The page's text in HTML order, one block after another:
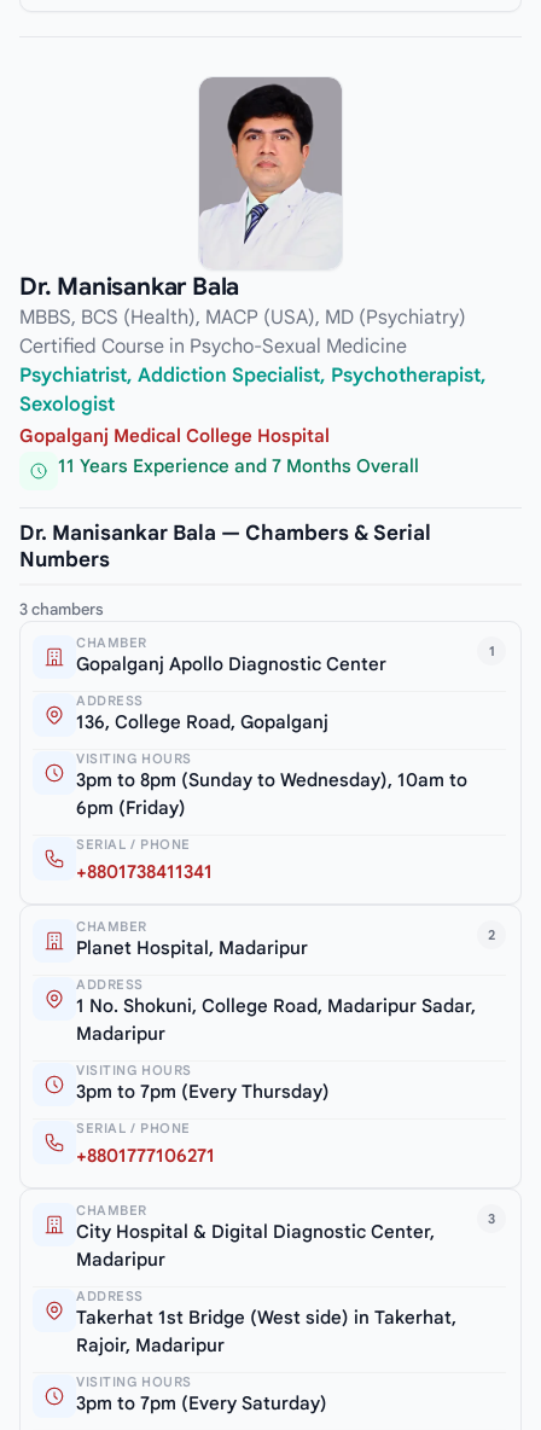
Dr. Manisankar Bala
MBBS, BCS (Health), MACP (USA), MD (Psychiatry)
Certified Course in Psycho-Sexual Medicine
Psychiatrist, Addiction Specialist, Psychotherapist,
Sexologist
Gopalganj Medical College Hospital
11 Years Experience and 7 Months Overall
Dr. Manisankar Bala — Chambers & Serial
Numbers
3 chambers
1
CHAMBER
Gopalganj Apollo Diagnostic Center
ADDRESS
136, College Road, Gopalganj
VISITING HOURS
3pm to 8pm (Sunday to Wednesday), 10am to
6pm (Friday)
SERIAL / PHONE
+8801738411341
2
CHAMBER
Planet Hospital, Madaripur
ADDRESS
1 No. Shokuni, College Road, Madaripur Sadar,
Madaripur
VISITING HOURS
3pm to 7pm (Every Thursday)
SERIAL / PHONE
+8801777106271
3
CHAMBER
City Hospital & Digital Diagnostic Center,
Madaripur
ADDRESS
Takerhat 1st Bridge (West side) in Takerhat,
Rajoir, Madaripur
VISITING HOURS
3pm to 7pm (Every Saturday)